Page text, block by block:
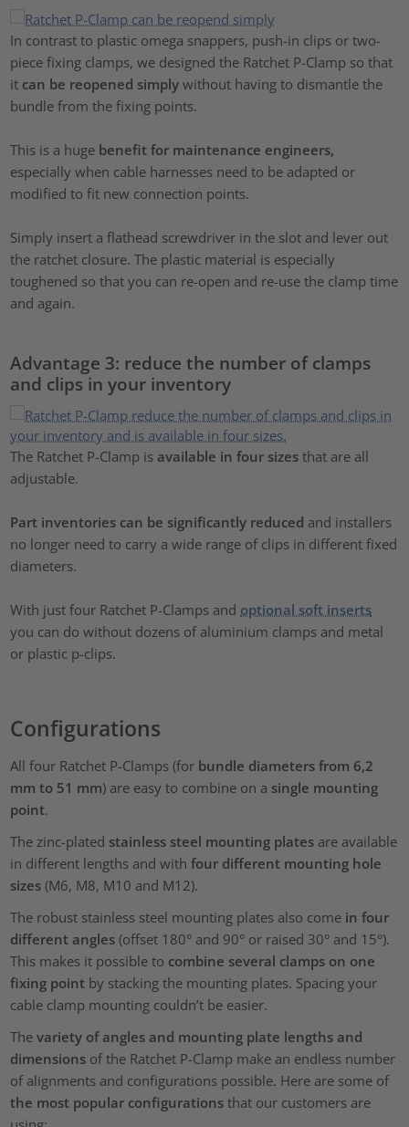
In contrast to plastic omega snappers, push-in clips or two-
piece fixing clamps, we designed the Ratchet P-Clamp so that
it can be reopened simply without having to dismantle the
bundle from the fixing points.
This is a huge benefit for maintenance engineers,
especially when cable harnesses need to be adapted or
modified to fit new connection points.
Simply insert a flathead screwdriver in the slot and lever out
the ratchet closure. The plastic material is especially
toughened so that you can re-open and re-use the clamp time
and again.
Advantage 3: reduce the number of clamps
and clips in your inventory
The Ratchet P-Clamp is available in four sizes that are all
adjustable.
Part inventories can be significantly reduced and installers
no longer need to carry a wide range of clips in different fixed
diameters.
With just four Ratchet P-Clamps and optional soft inserts
you can do without dozens of aluminium clamps and metal
or plastic p-clips.
Configurations
All four Ratchet P-Clamps (for bundle diameters from 6,2
mm to 51 mm) are easy to combine on a single mounting
point.
The zinc-plated stainless steel mounting plates are available
in different lengths and withfour different mounting hole
sizes(M6, M8, M10 and M12).
The robust stainless steel mounting plates also come in four
different angles (offset 180° and 90° or raised 30° and 15°).
This makes it possible to combine several clamps on one
fixing point by stacking the mounting plates. Spacing your
cable clamp mounting couldn’t be easier.
Thevariety of angles and mounting plate lengths and
dimensions of the Ratchet P-Clamp make an endless number
of alignments and configurations possible. Here are some of
the most popular configurations that our customers are